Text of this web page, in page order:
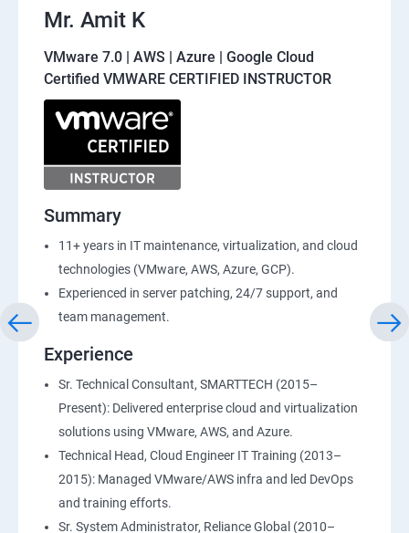
Mr. Amit K
VMware 7.0 | AWS | Azure | Google Cloud
Certified VMWARE CERTIFIED INSTRUCTOR
Summary
11+ years in IT maintenance, virtualization, and cloud
technologies (VMware, AWS, Azure, GCP).
Experienced in server patching, 24/7 support, and
team management.
Experience
Sr. Technical Consultant, SMARTTECH (2015–
Present): Delivered enterprise cloud and virtualization
solutions using VMware, AWS, and Azure.
Technical Head, Cloud Engineer IT Training (2013–
2015): Managed VMware/AWS infra and led DevOps
and training efforts.
Sr. System Administrator, Reliance Global (2010–